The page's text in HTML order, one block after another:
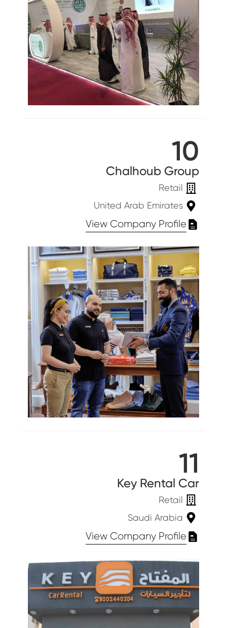
10
Chalhoub Group
Retail
United Arab Emirates
View Company Profile
11
Key Rental Car
Retail
Saudi Arabia
View Company Profile